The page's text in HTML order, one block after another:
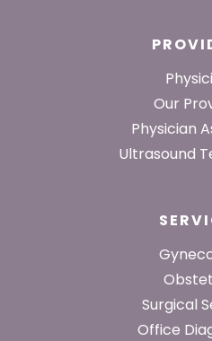
Our
Physician
Ultrasound
Surgical
Office